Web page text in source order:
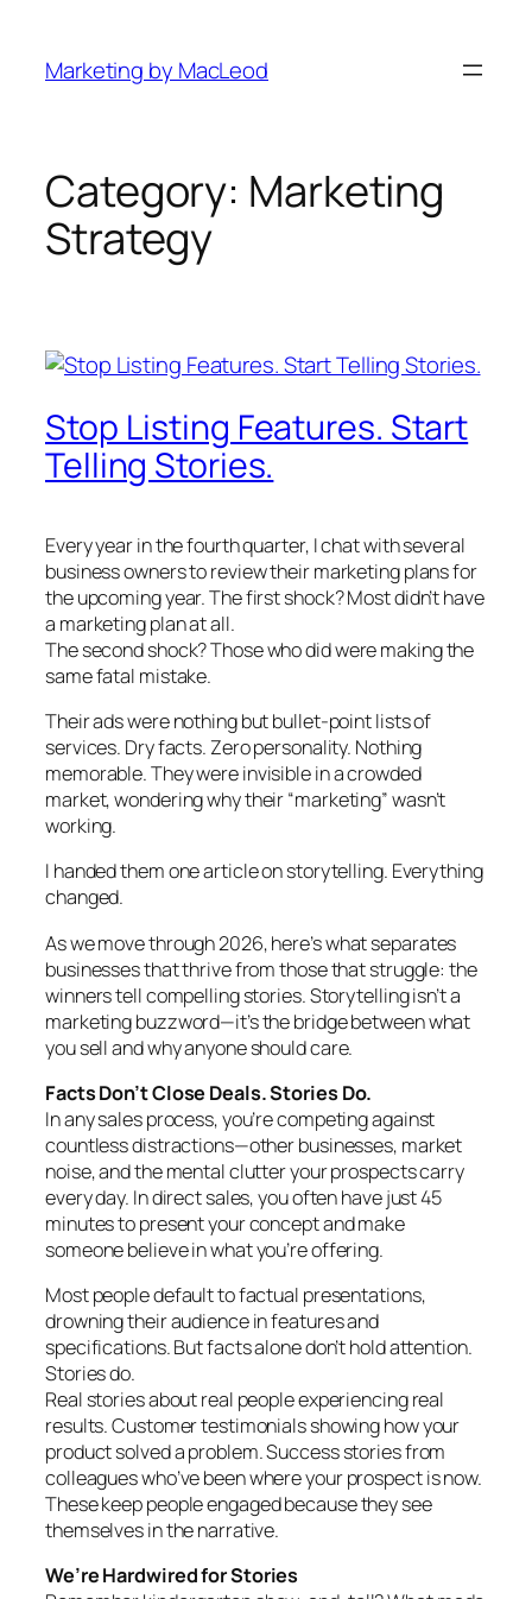
content
Marketing by MacLeod
Category: Marketing
Strategy
Stop Listing Features. Start
Telling Stories.
Every year in the fourth quarter, I chat with several
business owners to review their marketing plans for
the upcoming year. The first shock? Most didn’t have
a marketing plan at all.
The second shock? Those who did were making the
same fatal mistake.
Their ads were nothing but bullet-point lists of
services. Dry facts. Zero personality. Nothing
memorable. They were invisible in a crowded
market, wondering why their “marketing” wasn’t
working.
I handed them one article on storytelling. Everything
changed.
As we move through 2026, here’s what separates
businesses that thrive from those that struggle: the
winners tell compelling stories. Storytelling isn’t a
marketing buzzword—it’s the bridge between what
you sell and why anyone should care.
Facts Don’t Close Deals. Stories Do.
In any sales process, you’re competing against
countless distractions—other businesses, market
noise, and the mental clutter your prospects carry
every day. In direct sales, you often have just 45
minutes to present your concept and make
someone believe in what you’re offering.
Most people default to factual presentations,
drowning their audience in features and
specifications. But facts alone don’t hold attention.
Stories do.
Real stories about real people experiencing real
results. Customer testimonials showing how your
product solved a problem. Success stories from
colleagues who’ve been where your prospect is now.
These keep people engaged because they see
themselves in the narrative.
We’re Hardwired for Stories